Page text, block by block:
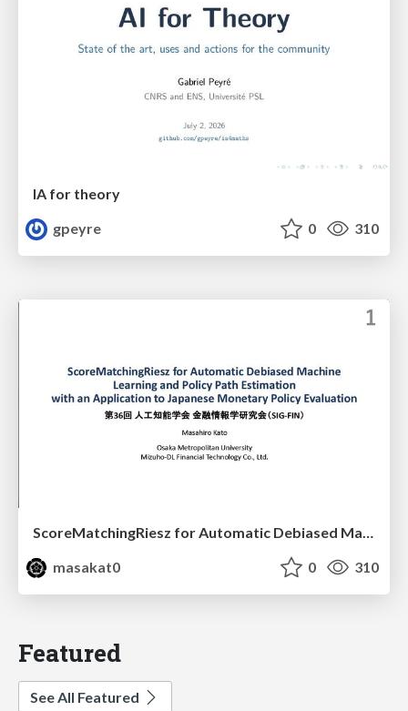
IA for theory
gpeyre
0 310
ScoreMatchingRiesz for Automatic Debiased Machine Learning and Policy Path Estimation with an Application to Japanese Monetary Policy Evaluation
masakat0
0 310
Featured
See All Featured